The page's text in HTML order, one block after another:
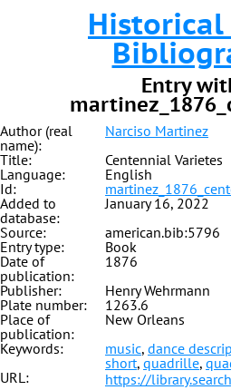
Historical
Entry
Author (real
name):
Narciso Martinez
Title:
Centennial Varietes
Language:
English
Id:
Added to
database:
January 16, 2022
Source:
american.bib:5796
Entry type:
Book
Date of
publication:
1876
Publisher:
Henry Wehrmann
Plate number:
1263.6
Place of
publication:
New Orleans
Keywords:
music, dance
short, quadrille,
URL:
https://